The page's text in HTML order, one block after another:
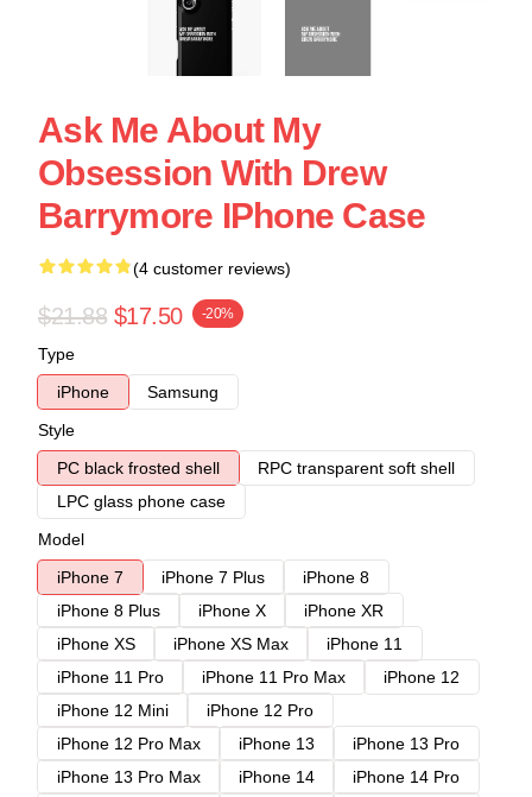
Ask Me About My
Obsession With Drew
Barrymore IPhone Case
(4 customer reviews)
$21.88 $17.50 -20%
Type
iPhone
Samsung
Style
PC black frosted shell
RPC transparent soft shell
LPC glass phone case
Model
iPhone 7
iPhone 7 Plus
iPhone 8
iPhone 8 Plus
iPhone X
iPhone XR
iPhone XS
iPhone XS Max
iPhone 11
iPhone 11 Pro
iPhone 11 Pro Max
iPhone 12
iPhone 12 Mini
iPhone 12 Pro
iPhone 12 Pro Max
iPhone 13
iPhone 13 Pro
iPhone 13 Pro Max
iPhone 14
iPhone 14 Pro